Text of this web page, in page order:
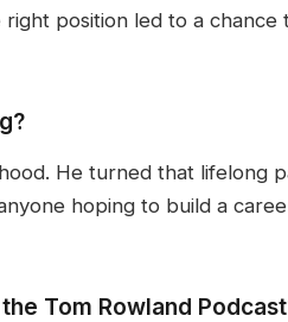
position led to a
He turned that lifelong
hoping to build a
Tom Rowland